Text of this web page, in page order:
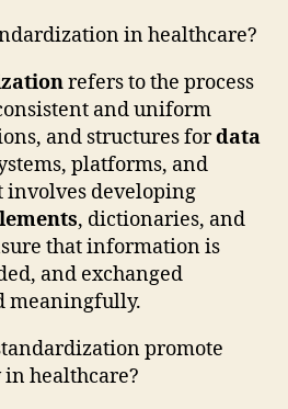
in healthcare?
refers to the process
and uniform
and structures fordata
platforms, and
involves developing
, dictionaries, and
that information is
and exchanged
meaningfully.
promote
healthcare?